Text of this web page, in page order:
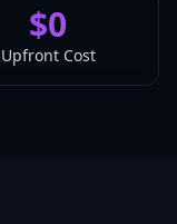
$0
Upfront Cost